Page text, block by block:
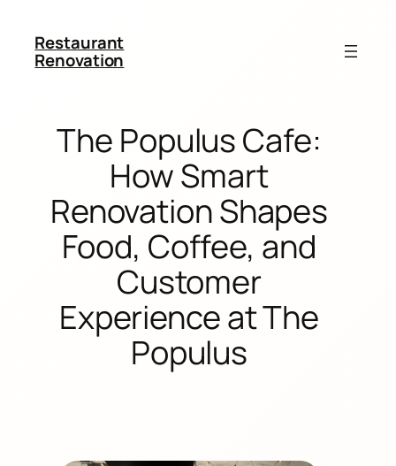
Restaurant
Renovation
The Populus Cafe:
How Smart
Renovation Shapes
Food, Coffee, and
Customer
Experience at The
Populus